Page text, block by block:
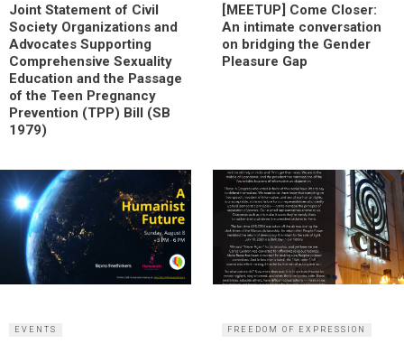
Joint Statement of Civil
Society Organizations and
Advocates Supporting
Comprehensive Sexuality
Education and the Passage
of the Teen Pregnancy
Prevention (TPP) Bill (SB
1979)
[MEETUP] Come Closer:
An intimate conversation
on bridging the Gender
Pleasure Gap
EVENTS FREEDOM OF EXPRESSION